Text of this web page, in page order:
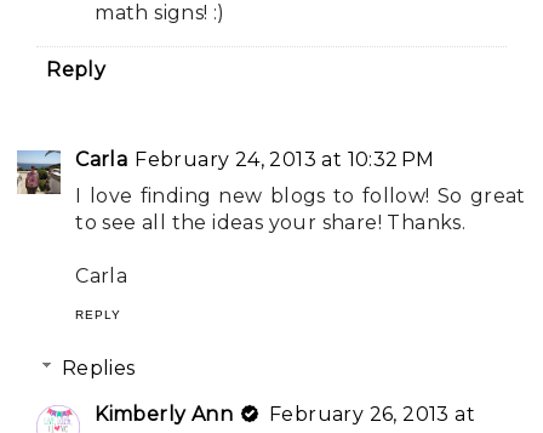
math signs! :)
Reply
Carla February 24, 2013 at 10:32 PM
I love finding new blogs to follow! So great
to see all the ideas your share! Thanks.
Carla
REPLY
Replies
Kimberly Ann
February 26, 2013 at